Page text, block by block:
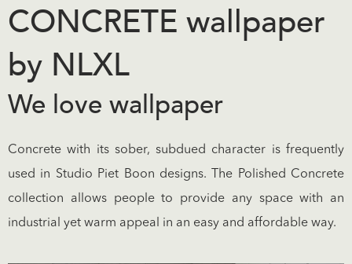
CONCRETE wallpaper
by NLXL
We love wallpaper
Concrete with its sober, subdued character is frequently
used in Studio Piet Boon designs. The Polished Concrete
collection allows people to provide any space with an
industrial yet warm appeal in an easy and affordable way.